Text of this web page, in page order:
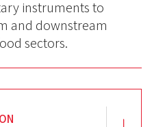
instruments to
and downstream
sectors.